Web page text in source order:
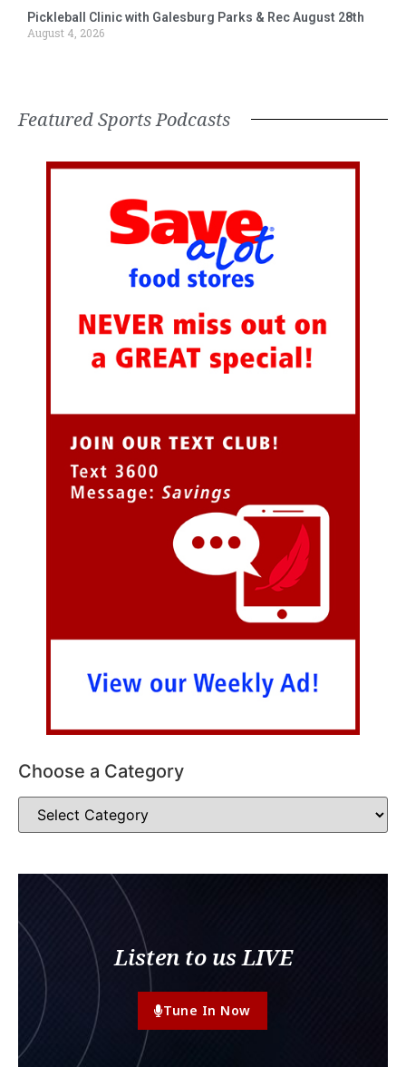
Pickleball Clinic with Galesburg Parks & Rec August 28th
August 4, 2026
Featured Sports Podcasts
Choose a Category
Listen to us LIVE
Tune In Now